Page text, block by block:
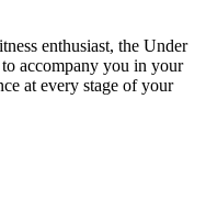
enthusiast, the Under
accompany you in your
at every stage of your